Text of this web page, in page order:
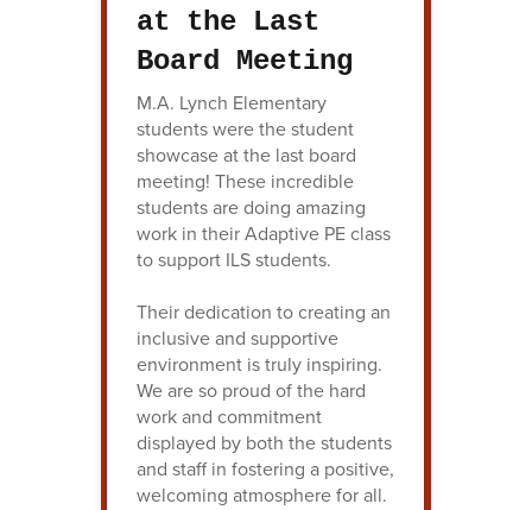
at the Last
Board Meeting
M.A. Lynch Elementary
students were the student
showcase at the last board
meeting! These incredible
students are doing amazing
work in their Adaptive PE class
to support ILS students.
Their dedication to creating an
inclusive and supportive
environment is truly inspiring.
We are so proud of the hard
work and commitment
displayed by both the students
and staff in fostering a positive,
welcoming atmosphere for all.